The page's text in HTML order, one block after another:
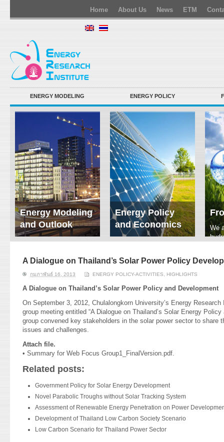
Home About Us News ETM
ENERGY MODELING ENERGY POLICY
Energy Modeling
and Outlook
ERI conducts rigorous
energy supply and
demand of various
energy-consuming
sectors. Our analyses
have been used for …
Read More
Energy Policy
and Economics
We focus on solar
innovation, solar PV
economics, and solar PV
policy. Two patent-
pending, non-tracking
solar collectors for …
Read More
We
A Dialogue on Thailand’s Solar Power Policy
กุมภาพันธ์ 16, 2013 ENERGY POLICY-ACTIVITIES HIGHLIGHTS
A Dialogue on Thailand’s Solar Power Policy and Development
On September 3, 2012, Chulalongkorn University’s Energy
group meeting entitled “A Dialogue on Thailand’s Solar Energy
group convened key stakeholders in the solar power sector to share
issues and challenges.
Attach file.
• Summary for Web Focus Group1_FinalVersion.pdf.
Related posts:
Government Policy for Solar Energy Development
Novel Parabolic Troughs without Solar Tracking System
Assessment of Renewable Energy Penetration on Power
Development of Thailand Low Carbon Society Scenario
Low Carbon Scenario for Thailand Power Sector